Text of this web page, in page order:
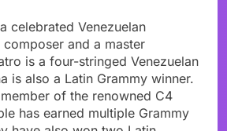
celebrated Venezuelan
composer and a master
is a four-stringed Venezuelan
is also a Latin Grammy winner.
of the renowned C4
has earned multiple Grammy